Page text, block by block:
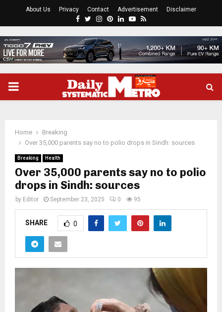
About Us Privacy Contact Advertisement Disclaimer
Facebook
Twitter
Instagram
Pinterest
LinkedinYoutube
Rss
PRIMARY
Home
Breaking
Over 35,000 parents say no to polio drops in Sindh: sources
Breaking Health
Over 35,000 parents say no to polio
drops in Sindh: sources
by Editor September 23, 2025 0 95
SHARE 0